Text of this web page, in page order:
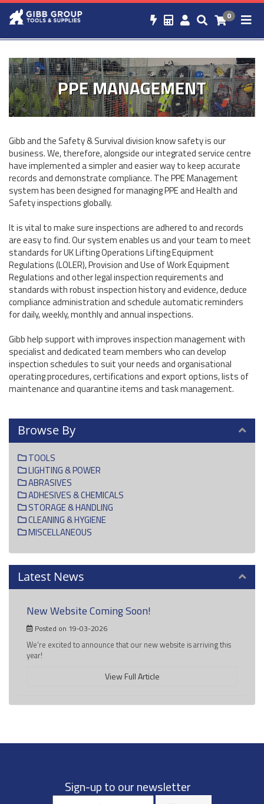
0
PPE MANAGEMENT
Gibb and the Safety & Survival division know safety is our
business. We, therefore, alongside our integrated service centre
have implemented a simpler and easier way to keep accurate
records and demonstrate compliance. The PPE Management
system has been designed for managing PPE and Health and
Safety inspections globally.
It is vital to make sure inspections are adhered to and records
are easy to find. Our system enables us and your team to meet
standards for UK Lifting Operations Lifting Equipment
Regulations (LOLER), Provision and Use of Work Equipment
Regulations and other legal inspection requirements and
standards with robust inspection history and evidence, deduce
compliance administration and schedule automatic reminders
for daily, weekly, monthly and annual inspections.
Gibb help support with improves inspection management with
specialist and dedicated team members who can develop
inspection schedules to suit your needs and organisational
operating procedures, certifications and export options, lists of
maintenance and quarantine items and task management.
Browse By
TOOLS
LIGHTING & POWER
ABRASIVES
ADHESIVES & CHEMICALS
STORAGE & HANDLING
CLEANING & HYGIENE
MISCELLANEOUS
Latest News
New Website Coming Soon!
Posted on 19-03-2026
We're excited to announce that our new website is arriving this
year!
View Full Article
Sign-up to our newsletter